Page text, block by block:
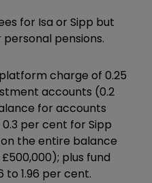
for Isa or Sipp but
pensions.
charge of 0.25
accounts (0.2
for accounts
per cent for Sipp
the entire balance
plus fund
to 1.96 per cent.